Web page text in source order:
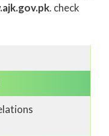
. check